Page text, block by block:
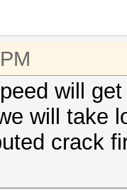
will
will take
crack